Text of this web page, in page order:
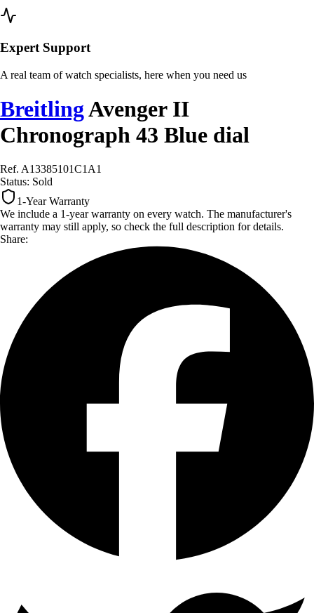
Expert Support
A real team of watch specialists, here when you need us
BreitlingAvenger II
Chronograph 43 Blue dial
Ref. A13385101C1A1
Status: Sold
1-Year Warranty
We include a 1-year warranty on every watch. The manufacturer's
warranty may still apply, so check the full description for details.
Share: